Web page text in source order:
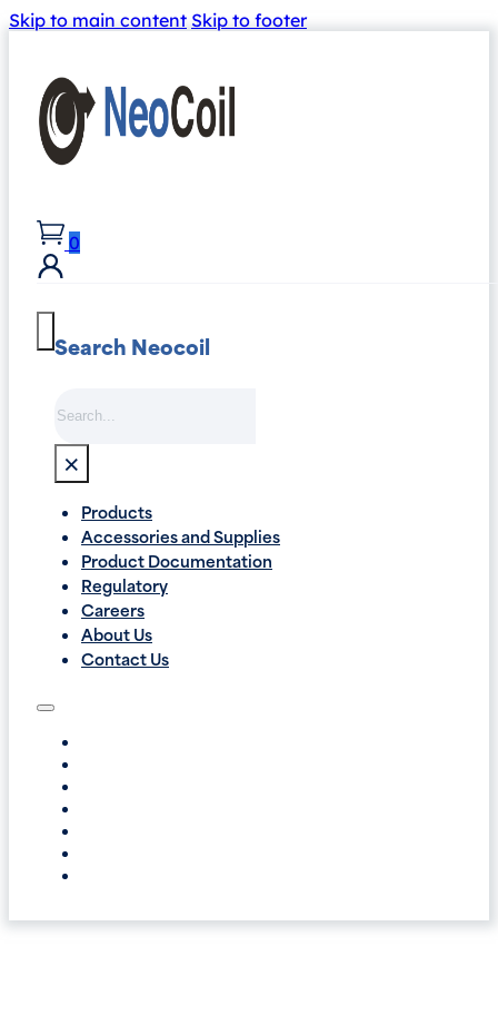
Skip to main content Skip to footer
0
Search Neocoil
×
Products
Accessories and Supplies
Product Documentation
Regulatory
Careers
About Us
Contact Us